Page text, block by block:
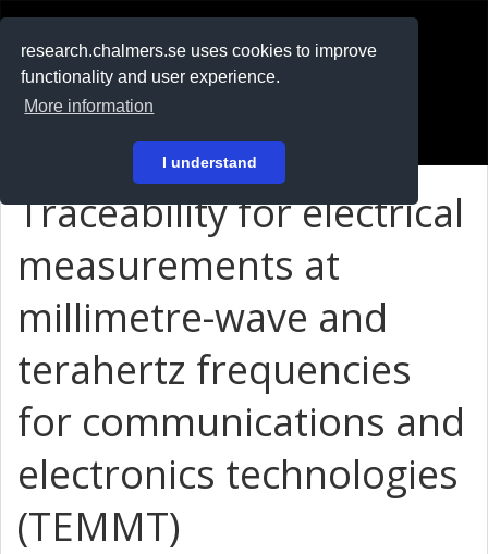
research.chalmers.se uses cookies to improve
functionality and user experience.
More information
I understand
På svenska
Traceability for electrical
measurements at
millimetre-wave and
terahertz frequencies
for communications and
electronics technologies
(TEMMT)